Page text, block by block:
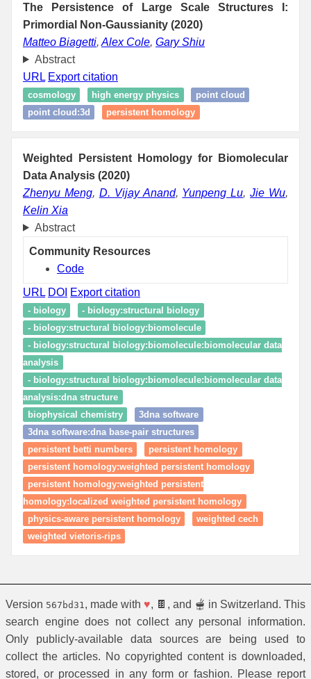
The Persistence of Large Scale Structures I:
Primordial Non-Gaussianity (2020)
Matteo Biagetti, Alex Cole, Gary Shiu
Abstract
URL Export citation
cosmology high energy physics
point cloud
point cloud:3d
persistent homology
Weighted Persistent Homology for Biomolecular
Data Analysis (2020)
Zhenyu Meng, D. Vijay Anand, Yunpeng Lu,Jie Wu,
Kelin Xia
Abstract
Community Resources
Code
URL DOI Export citation
- biology
- biology:structural biology
- biology:structural biology:biomolecule
- biology:structural biology:biomolecule:biomolecular data
analysis
- biology:structural biology:biomolecule:biomolecular data
analysis:dna structure
biophysical chemistry
3dna software
3dna software:dna base-pair structures
persistent betti numbers
persistent homology
persistent homology:weighted persistent homology
persistent homology:weighted persistent
homology:localized weighted persistent homology
physics-aware persistent homology
weighted cech
weighted vietoris-rips
Version 567bd31 , made with ♥, 🍫, and 🫕 in Switzerland. This
search engine does not collect any personal information.
Only publicly-available data sources are being used to
collect the articles. No copyrighted content is downloaded,
stored, or processed in any form or fashion. Please report